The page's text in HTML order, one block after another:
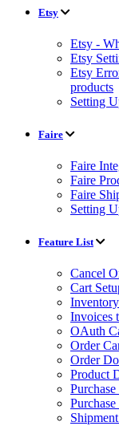
Etsy
Etsy -
Etsy
Etsy
products
Setting
Faire
Faire
Faire
Faire
Setting
Feature List
Cancel
Cart
Invoices
OAuth
Order
Order
Product